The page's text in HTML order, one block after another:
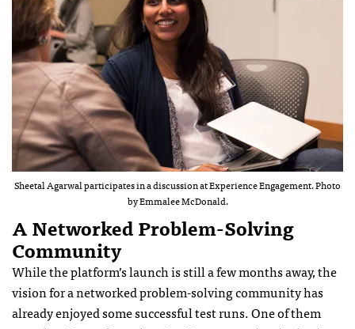
Sheetal Agarwal participates in a discussion at Experience Engagement. Photo
by Emmalee McDonald.
A Networked Problem-Solving
Community
While the platform’s launch is still a few months away, the
vision for a networked problem-solving community has
already enjoyed some successful test runs. One of them